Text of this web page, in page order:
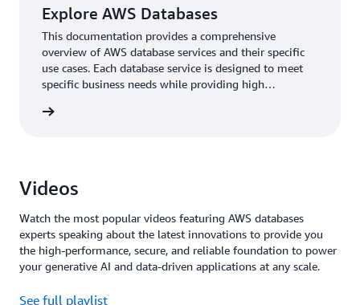
Explore AWS Databases
This documentation provides a comprehensive
overview of AWS database services and their specific
use cases. Each database service is designed to meet
specific business needs while providing high
both traditional and modern application architectures.
Videos
Watch the most popular videos featuring AWS databases
experts speaking about the latest innovations to provide you
the high-performance, secure, and reliable foundation to power
your generative AI and data-driven applications at any scale.
See full playlist